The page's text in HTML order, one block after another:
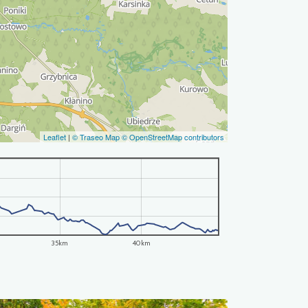
Leaflet | © Traseo Map© OpenStreetMap contributors
35km 40km